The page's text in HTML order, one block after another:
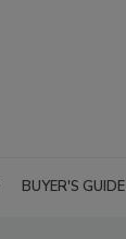
BUYER'S GUIDE